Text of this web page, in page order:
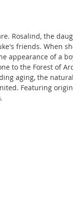
Rosalind, the
friends. When
appearance of a
to the Forest of
aging, the
Featuring